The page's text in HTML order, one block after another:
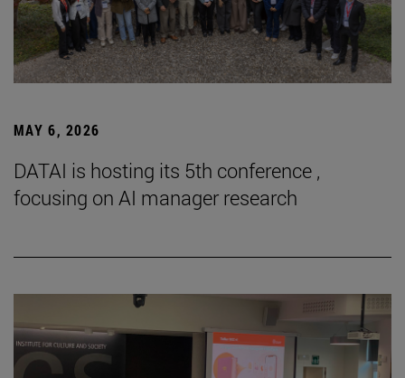
MAY 6, 2026
DATAI is hosting its 5th conference ,
focusing on AI manager research